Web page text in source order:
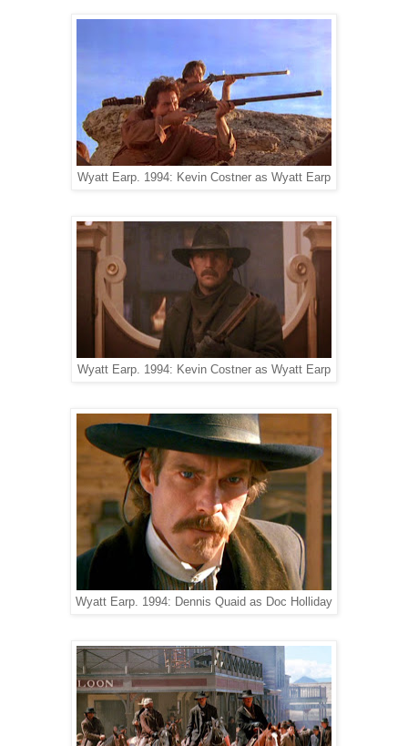
Wyatt Earp. 1994: Kevin Costner as Wyatt Earp
Wyatt Earp. 1994: Kevin Costner as Wyatt Earp
Wyatt Earp. 1994: Dennis Quaid as Doc Holliday